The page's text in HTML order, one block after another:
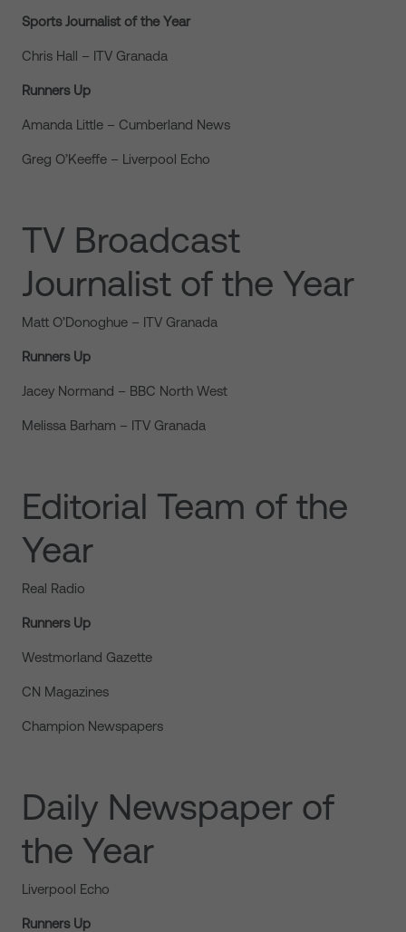
Sports Journalist of the Year
Chris Hall – ITV Granada
Runners Up
Amanda Little – Cumberland News
Greg O’Keeffe – Liverpool Echo
TV Broadcast
Journalist of the Year
Matt O’Donoghue – ITV Granada
Runners Up
Jacey Normand – BBC North West
Melissa Barham – ITV Granada
Editorial Team of the
Year
Real Radio
Runners Up
Westmorland Gazette
CN Magazines
Champion Newspapers
Daily Newspaper of
the Year
Liverpool Echo
Runners Up